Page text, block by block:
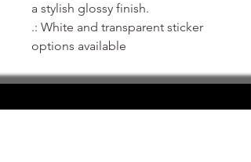
a stylish glossy finish.
.: White and transparent sticker
options available